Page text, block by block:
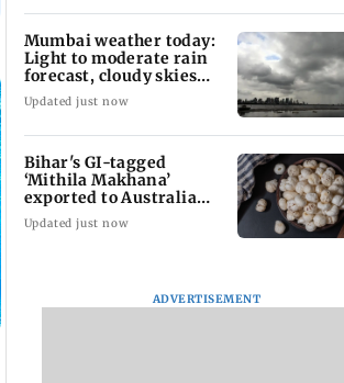
Mumbai weather today:
Light to moderate rain
forecast, cloudy skies
likely
Updated just now
Bihar's GI-tagged
‘Mithila Makhana’
exported to Australia
for first time
Updated just now
ADVERTISEMENT